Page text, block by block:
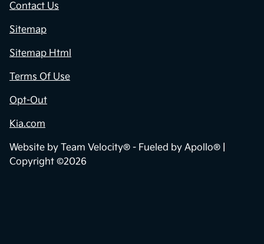
Contact Us
Sitemap
Sitemap Html
Terms Of Use
Opt-Out
Kia.com
Website by Team Velocity® - Fueled by Apollo® |
Copyright ©2026